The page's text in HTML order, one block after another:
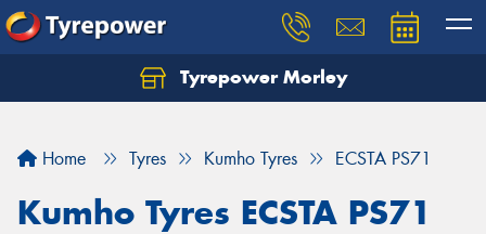
Tyrepower Morley
Home Tyres Kumho Tyres ECSTA PS71
Kumho Tyres ECSTA PS71
Let us know what you need, and our team will
Your details